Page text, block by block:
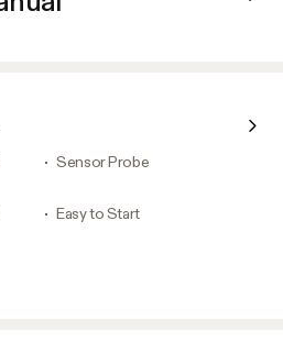
Sensor Probe
Easy to Start